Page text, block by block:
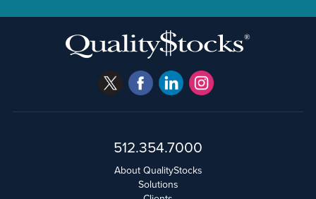
512.354.7000
About QualityStocks
Solutions